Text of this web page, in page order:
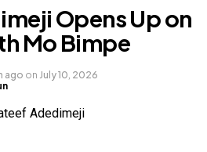
Opens Up on
Mo Bimpe
ago on July 10, 2026